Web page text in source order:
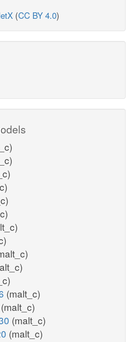
(CC BY 4.0)
(malt_c)
(malt_c)
(malt_c)
(malt_c)